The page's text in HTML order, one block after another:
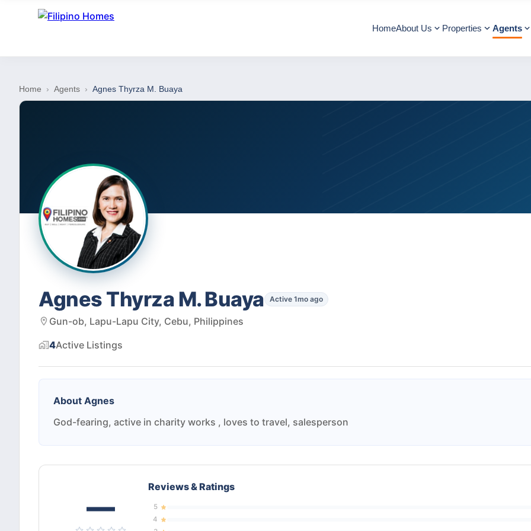
HomeAbout Us Properties Agents
Home › Agents › Agnes Thyrza M. Buaya
Agnes Thyrza M. Buaya Active 1mo ago
Gun-ob, Lapu-Lapu City, Cebu, Philippines
4Active Listings
About Agnes
God-fearing, active in charity works , loves to travel, salesperson
—
Reviews & Ratings
5
4